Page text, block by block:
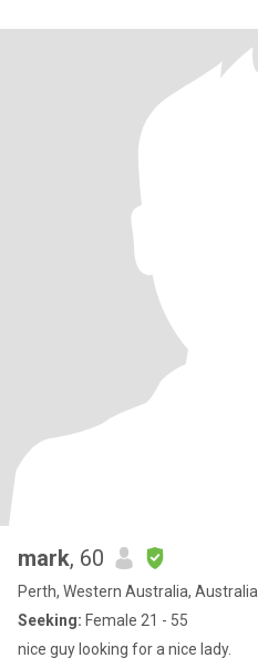
mark, 60
Perth, Western Australia, Australia
Seeking: Female 21 - 55
nice guy looking for a nice lady.